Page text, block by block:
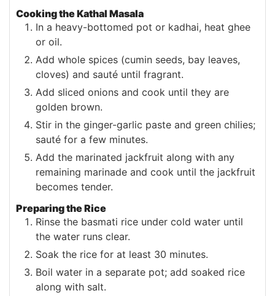
Cooking the Kathal Masala
In a heavy-bottomed pot or kadhai, heat ghee
or oil.
Add whole spices (cumin seeds, bay leaves,
cloves) and sauté until fragrant.
Add sliced onions and cook until they are
golden brown.
Stir in the ginger-garlic paste and green chilies;
sauté for a few minutes.
Add the marinated jackfruit along with any
remaining marinade and cook until the jackfruit
becomes tender.
Preparing the Rice
Rinse the basmati rice under cold water until
the water runs clear.
Soak the rice for at least 30 minutes.
Boil water in a separate pot; add soaked rice
along with salt.